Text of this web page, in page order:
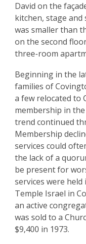
David on the
kitchen, stage and
was smaller than
on the second
three-room
Beginning in the
families of
a few relocated to
membership in
trend continued
Membership
services could
the lack of a
be present for
services were held
Temple Israel in
an active
was sold to a
$9,400 in 1973.